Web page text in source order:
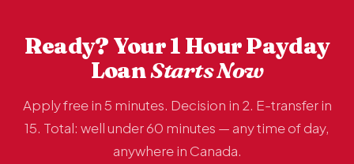
Ready? Your 1 Hour Payday
LoanStarts Now
Apply free in 5 minutes. Decision in 2. E-transfer in
15. Total: well under 60 minutes — any time of day,
anywhere in Canada.